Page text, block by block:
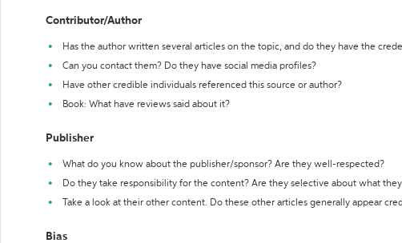
Contributor/Author
Has the author written several articles on the topic, and do they have the
Can you contact them? Do they have social media profiles?
Have other credible individuals referenced this source or author?
Book: What have reviews said about it?
Publisher
What do you know about the publisher/sponsor? Are they well-respected?
Do they take responsibility for the content? Are they selective about what
Take a look at their other content. Do these other articles generally appear
Bias